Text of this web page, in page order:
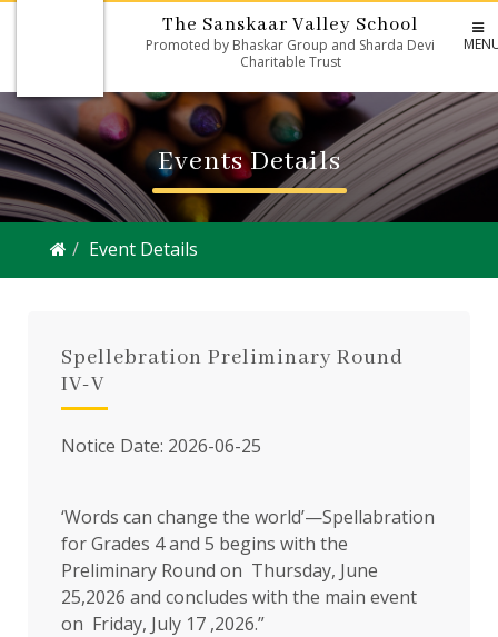
The Sanskaar Valley School
Promoted by Bhaskar Group and Sharda Devi
Charitable Trust
Events Details
Event Details
Spellebration Preliminary Round
IV-V
Notice Date: 2026-06-25
‘Words can change the world’—Spellabration
for Grades 4 and 5 begins with the
Preliminary Round on Thursday, June
25,2026 and concludes with the main event
on Friday, July 17 ,2026.”